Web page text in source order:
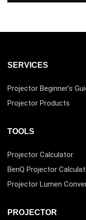
SERVICES
Projector Beginner’s
Projector Products
TOOLS
Projector Calculator
BenQ Projector
Projector Lumen
PROJECTOR